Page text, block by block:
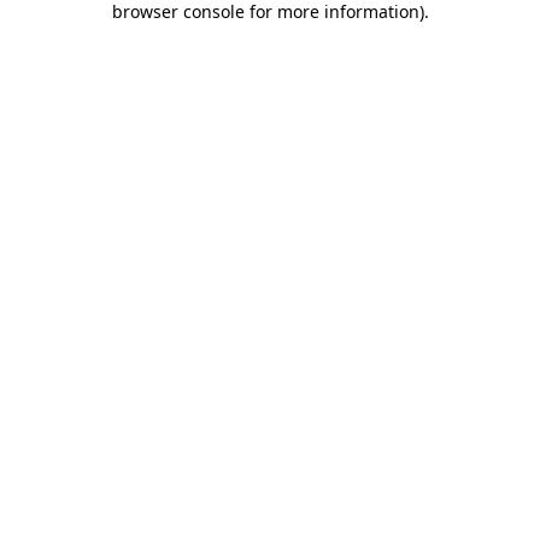
browser console for more information).